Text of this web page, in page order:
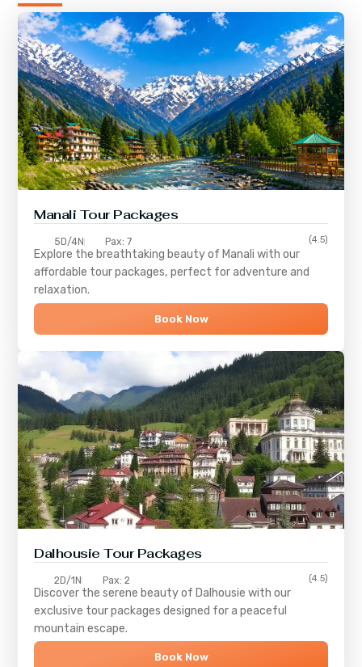
Manali Tour Packages
5D/4N Pax: 7 (4.5)
Explore the breathtaking beauty of Manali with our
affordable tour packages, perfect for adventure and
relaxation.
Book Now
Dalhousie Tour Packages
2D/1N Pax: 2 (4.5)
Discover the serene beauty of Dalhousie with our
exclusive tour packages designed for a peaceful
mountain escape.
Book Now